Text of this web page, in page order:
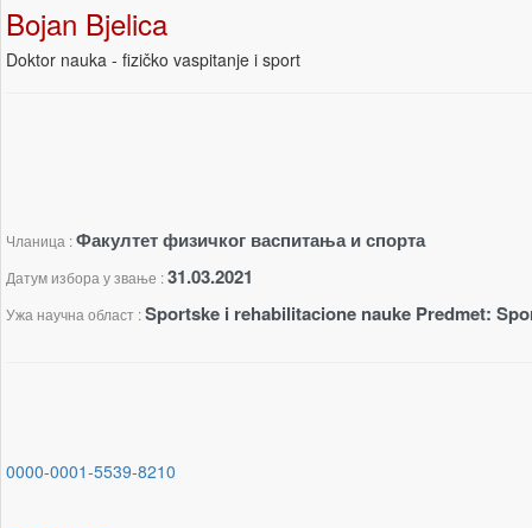
Bojan Bjelica
Doktor nauka - fizičko vaspitanje i sport
Чланица :Факултет физичког васпитања и спорта
Датум избора у звање :31.03.2021
Ужа научна област :Sportske i rehabilitacione nauke Predmet:
0000-0001-5539-8210